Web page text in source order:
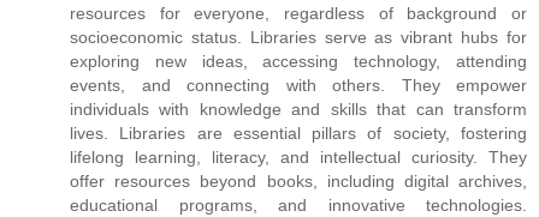
resources for everyone, regardless of background or
socioeconomic status. Libraries serve as vibrant hubs for
exploring new ideas, accessing technology, attending
events, and connecting with others. They empower
individuals with knowledge and skills that can transform
lives. Libraries are essential pillars of society, fostering
lifelong learning, literacy, and intellectual curiosity. They
offer resources beyond books, including digital archives,
educational programs, and innovative technologies.